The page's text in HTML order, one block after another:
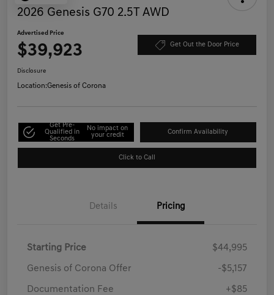
2026 Genesis G70 2.5T AWD
Advertised Price
$39,923 Get Out the Door Price
Disclosure
Location:Genesis of Corona
Get Pre-
Qualified in
Seconds
No impact on
your credit
Confirm Availability
Click to Call
Details Pricing
Starting Price $44,995
Genesis of Corona Offer -$5,157
Documentation Fee +$85